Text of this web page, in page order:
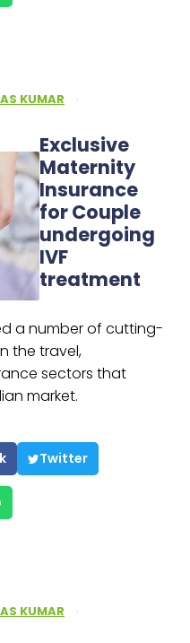
KUMAR
·
Exclusive
Maternity
Insurance
for Couple
undergoing
IVF
treatment
a number of cutting-
the travel,
sectors that
market.
Twitter
KUMAR
·